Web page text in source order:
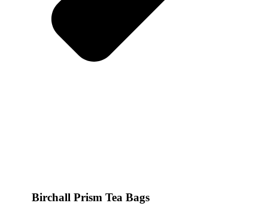
Birchall Prism Tea Bags